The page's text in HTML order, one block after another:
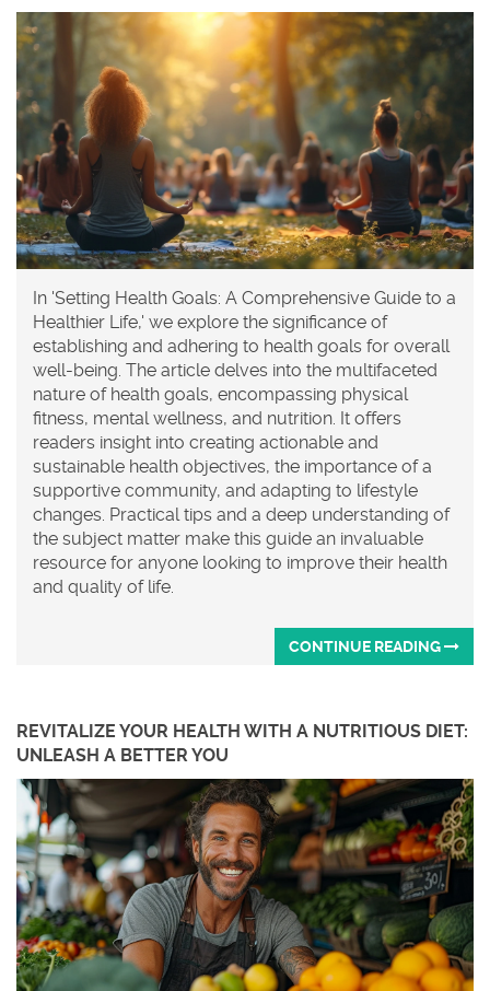
In 'Setting Health Goals: A Comprehensive Guide to a
Healthier Life,' we explore the significance of
establishing and adhering to health goals for overall
well-being. The article delves into the multifaceted
nature of health goals, encompassing physical
fitness, mental wellness, and nutrition. It offers
readers insight into creating actionable and
sustainable health objectives, the importance of a
supportive community, and adapting to lifestyle
changes. Practical tips and a deep understanding of
the subject matter make this guide an invaluable
resource for anyone looking to improve their health
and quality of life.
CONTINUE READING
REVITALIZE YOUR HEALTH WITH A NUTRITIOUS DIET:
UNLEASH A BETTER YOU